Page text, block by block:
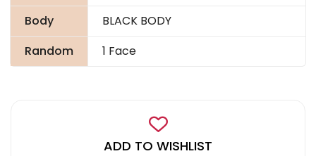
Body
BLACK BODY
Random
1 Face
ADD TO WISHLIST